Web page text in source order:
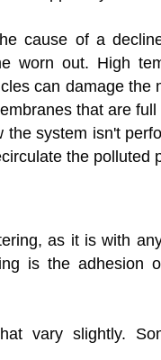
cause of a
worn out. High
can damage the
that are
system isn't
the polluted
as it is with
is the adhesion
vary slightly.